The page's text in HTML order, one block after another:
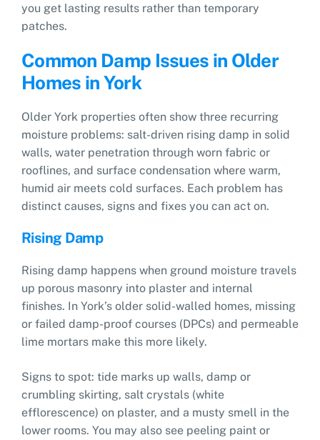
you get lasting results rather than temporary
patches.
Common Damp Issues in Older
Homes in York
Older York properties often show three recurring
moisture problems: salt-driven rising damp in solid
walls, water penetration through worn fabric or
rooflines, and surface condensation where warm,
humid air meets cold surfaces. Each problem has
distinct causes, signs and fixes you can act on.
Rising Damp
Rising damp happens when ground moisture travels
up porous masonry into plaster and internal
finishes. In York’s older solid-walled homes, missing
or failed damp-proof courses (DPCs) and permeable
lime mortars make this more likely.
Signs to spot: tide marks up walls, damp or
crumbling skirting, salt crystals (white
efflorescence) on plaster, and a musty smell in the
lower rooms. You may also see peeling paint or